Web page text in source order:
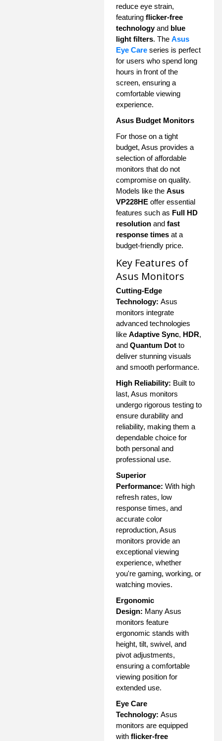
reduce eye strain,
featuring flicker-free
technologyand blue
light filters. The Asus
Eye Care series is perfect
for users who spend long
hours in front of the
screen, ensuring a
comfortable viewing
experience.
Asus Budget Monitors
For those on a tight
budget, Asus provides a
selection of affordable
monitors that do not
compromise on quality.
Models like the Asus
VP228HE offer essential
features such as Full HD
resolution and fast
response times at a
budget-friendly price.
Key Features of
Asus Monitors
Cutting-Edge
Technology: Asus
monitors integrate
advanced technologies
like Adaptive Sync, HDR,
and Quantum Dot to
deliver stunning visuals
and smooth performance.
High Reliability: Built to
last, Asus monitors
undergo rigorous testing to
ensure durability and
reliability, making them a
dependable choice for
both personal and
professional use.
Superior
Performance: With high
refresh rates, low
response times, and
accurate color
reproduction, Asus
monitors provide an
exceptional viewing
experience, whether
you're gaming, working, or
watching movies.
Ergonomic
Design: Many Asus
monitors feature
ergonomic stands with
height, tilt, swivel, and
pivot adjustments,
ensuring a comfortable
viewing position for
extended use.
Eye Care
Technology: Asus
monitors are equipped
with flicker-free